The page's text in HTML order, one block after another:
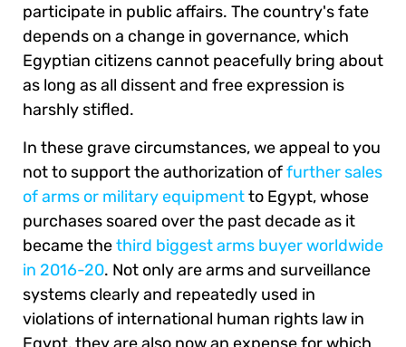
participate in public affairs. The country's fate
depends on a change in governance, which
Egyptian citizens cannot peacefully bring about
as long as all dissent and free expression is
harshly stifled.
In these grave circumstances, we appeal to you
not to support the authorization offurther sales
of arms or military equipmentto Egypt, whose
purchases soared over the past decade as it
became thethird biggest arms buyer worldwide
in 2016-20. Not only are arms and surveillance
systems clearly and repeatedly used in
violations of international human rights law in